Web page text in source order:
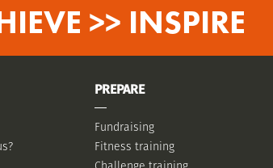
>> INSPIRE
PREPARE
Fundraising
Fitness training